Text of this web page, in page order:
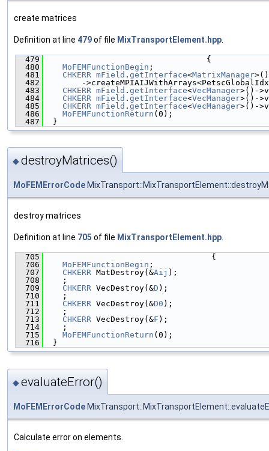
create matrices
Definition at line 479of file MixTransportElement.hpp
  479
                                  {
  480
MoFEMFunctionBegin ;
  481
CHKERR mField . getInterface<MatrixManager>()
  482
-
  483
CHKERR mField . getInterface<VecManager>()-
  484
CHKERR mField . getInterface<VecManager>()-
  485
CHKERR mField . getInterface<VecManager>()-
  486
MoFEMFunctionReturn (0);
  487
  }
◆destroyMatrices()
MoFEMErrorCode
destroy matrices
Definition at line 705 of file MixTransportElement.hpp.
  705
                                   {
  706
MoFEMFunctionBegin ;
  707
CHKERR MatDestroy(&Aij );
  708
    ;
  709
CHKERR VecDestroy(&D );
  710
    ;
  711
CHKERR VecDestroy(&D0 );
  712
    ;
  713
CHKERR VecDestroy(&F );
  714
    ;
  715
MoFEMFunctionReturn (0);
  716
  }
◆evaluateError()
MoFEMErrorCode
Calculate error on elements.